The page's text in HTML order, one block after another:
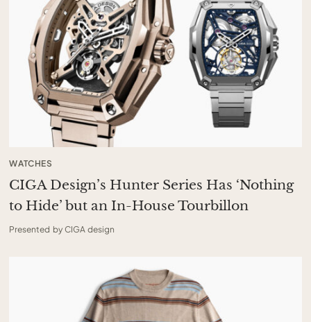
WATCHES
CIGA Design’s Hunter Series Has ‘Nothing
to Hide’ but an In-House Tourbillon
Presented by CIGA design